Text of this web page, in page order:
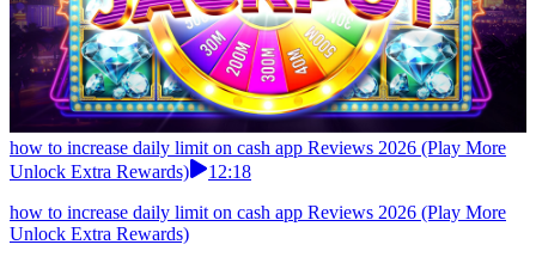
how to increase daily limit on cash app Reviews 2026 (Play More
Unlock Extra Rewards)
12:18
how to increase daily limit on cash app Reviews 2026 (Play More
Unlock Extra Rewards)